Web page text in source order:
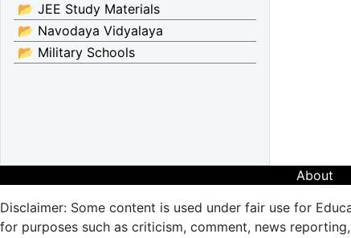
📂 JEE Study Materials
📂 Navodaya Vidyalaya
📂 Military Schools
About
Disclaimer: Some content is used under fair use for
for purposes such as criticism, comment, news